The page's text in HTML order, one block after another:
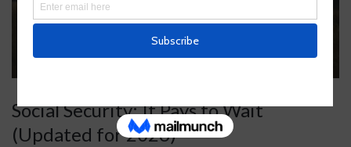
Social Security: It Pays to Wait
(Updated for 2026)